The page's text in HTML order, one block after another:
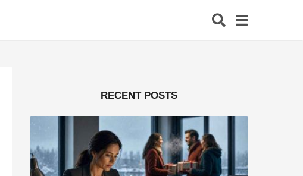
RECENT POSTS